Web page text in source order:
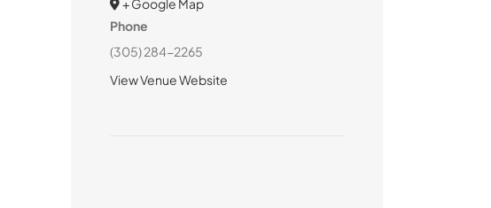
+ Google Map
Phone
(305) 284-2265
View Venue Website